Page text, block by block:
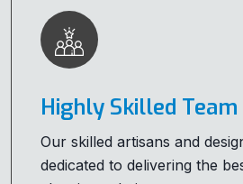
Highly Skilled Team
Our skilled artisans and
dedicated to delivering the